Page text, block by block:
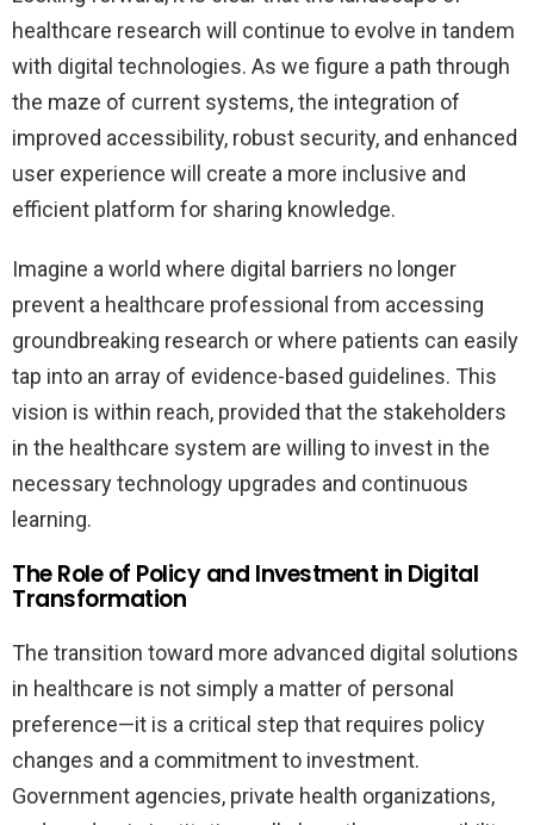
healthcare research will continue to evolve in tandem
with digital technologies. As we figure a path through
the maze of current systems, the integration of
improved accessibility, robust security, and enhanced
user experience will create a more inclusive and
efficient platform for sharing knowledge.
Imagine a world where digital barriers no longer
prevent a healthcare professional from accessing
groundbreaking research or where patients can easily
tap into an array of evidence-based guidelines. This
vision is within reach, provided that the stakeholders
in the healthcare system are willing to invest in the
necessary technology upgrades and continuous
learning.
The Role of Policy and Investment in Digital
Transformation
The transition toward more advanced digital solutions
in healthcare is not simply a matter of personal
preference—it is a critical step that requires policy
changes and a commitment to investment.
Government agencies, private health organizations,